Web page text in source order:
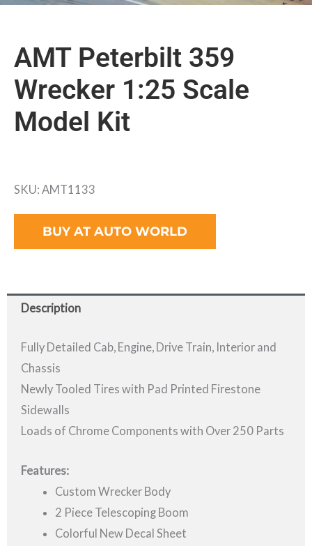
AMT Peterbilt 359
Wrecker 1:25 Scale
Model Kit
SKU: AMT1133
BUY AT AUTO WORLD
Description
Fully Detailed Cab, Engine, Drive Train, Interior and
Chassis
Newly Tooled Tires with Pad Printed Firestone
Sidewalls
Loads of Chrome Components with Over 250 Parts
Features:
Custom Wrecker Body
2 Piece Telescoping Boom
Colorful New Decal Sheet